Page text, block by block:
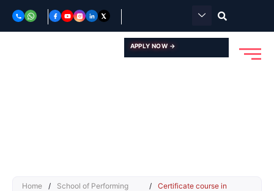
APPLY NOW →
Home /
School of Performing
/
Certificate course in